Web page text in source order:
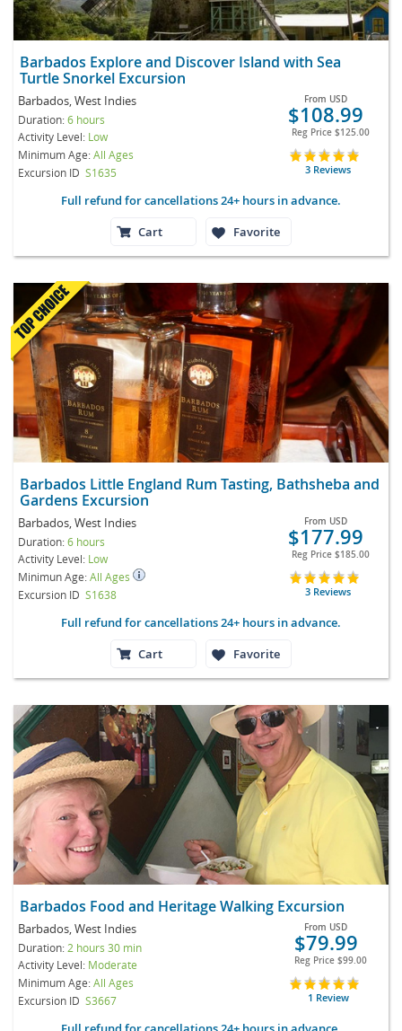
Barbados Explore and Discover Island with Sea
Turtle Snorkel Excursion
Barbados, West Indies
Duration:6 hours
Activity Level: Low
Minimum Age:All Ages
Excursion ID S1635
From USD
$108.99
Reg Price $125.00
3 Reviews
Full refund for cancellations 24+ hours in advance.
Cart
Favorite
Barbados Little England Rum Tasting, Bathsheba and
Gardens Excursion
Barbados, West Indies
Duration:6 hours
Activity Level: Low
Minimun Age:All Ages
Excursion ID S1638
From USD
$177.99
Reg Price $185.00
3 Reviews
Full refund for cancellations 24+ hours in advance.
Cart
Favorite
Barbados Food and Heritage Walking Excursion
Barbados, West Indies
Duration: 2 hours 30 min
Activity Level: Moderate
Minimum Age:All Ages
Excursion ID S3667
From USD
$79.99
Reg Price $99.00
1 Review